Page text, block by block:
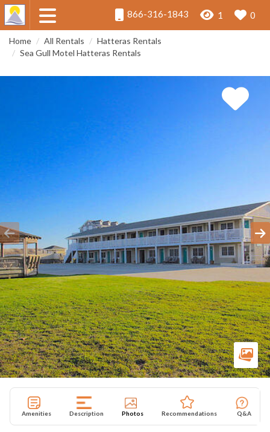
866-316-1843 1 0
Home All Rentals
Hatteras Rentals
Sea Gull Motel Hatteras Rentals
Amenities Description Photos Recommendations Q&A